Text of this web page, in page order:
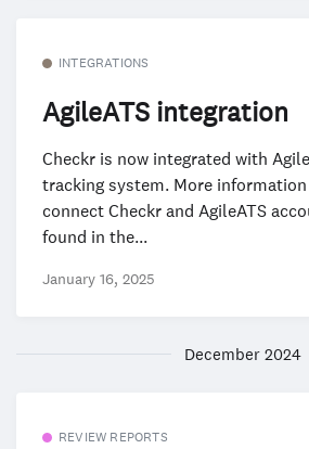
INTEGRATIONS
AgileATS integration
Checkr is now integrated with
tracking system. More
connect Checkr and AgileATS
found in the...
January 16, 2025
December 2024
REVIEW REPORTS